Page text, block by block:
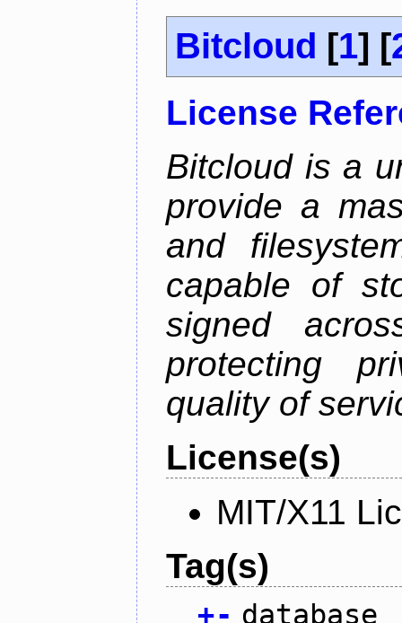
Bitcloud [1] [
License
Bitcloud is a
provide a
and
capable of
signed
protecting
quality of
License(s)
MIT/X11
Tag(s)
+- database